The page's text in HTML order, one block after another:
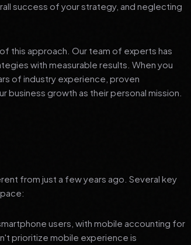
success of your strategy, and neglecting
this approach. Our team of experts has
with measurable results. When you
of industry experience, proven
growth as their personal mission.
from just a few years ago. Several key
users, with mobile accounting for
prioritize mobile experience is